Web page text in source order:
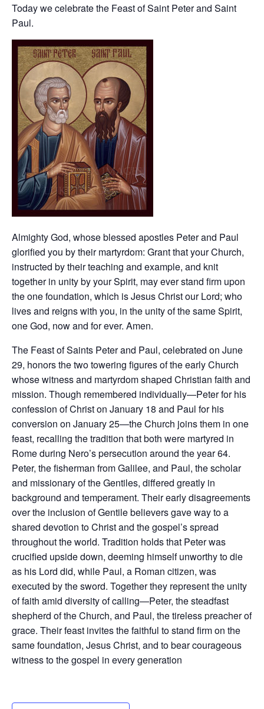
Today we celebrate the Feast of Saint Peter and Saint
Paul.
Almighty God, whose blessed apostles Peter and Paul
glorified you by their martyrdom: Grant that your Church,
instructed by their teaching and example, and knit
together in unity by your Spirit, may ever stand firm upon
the one foundation, which is Jesus Christ our Lord; who
lives and reigns with you, in the unity of the same Spirit,
one God, now and for ever. Amen.
The Feast of Saints Peter and Paul, celebrated on June
29, honors the two towering figures of the early Church
whose witness and martyrdom shaped Christian faith and
mission. Though remembered individually—Peter for his
confession of Christ on January 18 and Paul for his
conversion on January 25—the Church joins them in one
feast, recalling the tradition that both were martyred in
Rome during Nero’s persecution around the year 64.
Peter, the fisherman from Galilee, and Paul, the scholar
and missionary of the Gentiles, differed greatly in
background and temperament. Their early disagreements
over the inclusion of Gentile believers gave way to a
shared devotion to Christ and the gospel’s spread
throughout the world. Tradition holds that Peter was
crucified upside down, deeming himself unworthy to die
as his Lord did, while Paul, a Roman citizen, was
executed by the sword. Together they represent the unity
of faith amid diversity of calling—Peter, the steadfast
shepherd of the Church, and Paul, the tireless preacher of
grace. Their feast invites the faithful to stand firm on the
same foundation, Jesus Christ, and to bear courageous
witness to the gospel in every generation